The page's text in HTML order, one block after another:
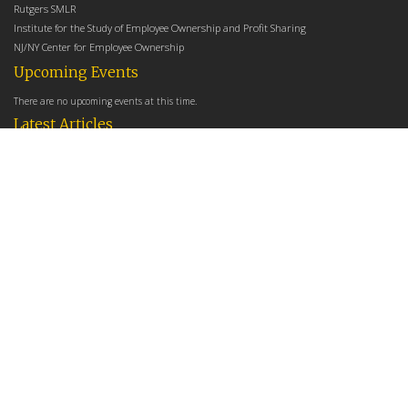
Latest Articles
Rutgers SMLR
Institute for the Study of Employee Ownership and Profit Sharing
NJ/NY Center for Employee Ownership
Upcoming Events
There are no upcoming events at this time.